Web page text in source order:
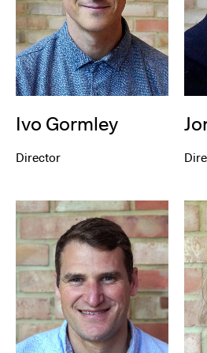
Ivo Gormley
Director